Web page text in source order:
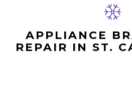
APPLIANCE
REPAIR IN ST.